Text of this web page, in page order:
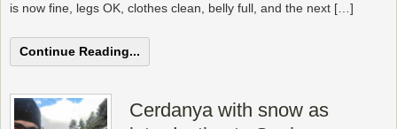
is now fine, legs OK, clothes clean, belly full, and the next […]
Continue Reading...
Cerdanya with snow as